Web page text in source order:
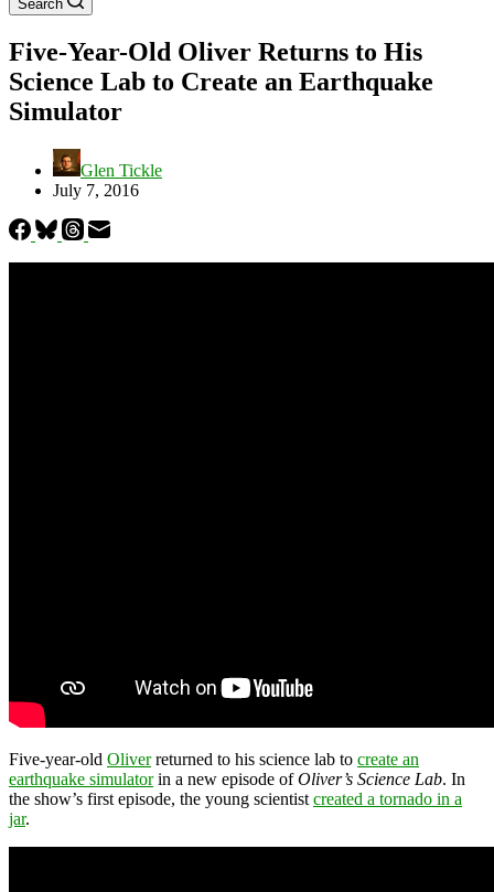
Search
Five-Year-Old Oliver Returns to His
Science Lab to Create an Earthquake
Simulator
Glen Tickle
July 7, 2016
Five-year-old Oliverreturned to his science lab to create an
earthquake simulatorin a new episode ofOliver’s Science Lab. In
the show’s first episode, the young scientist created a tornado in a
jar.